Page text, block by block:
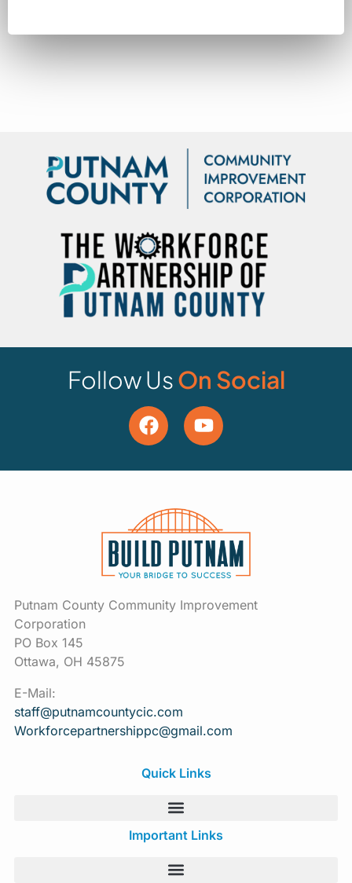
Follow UsOn Social
Putnam County Community Improvement
Corporation
PO Box 145
Ottawa, OH 45875
E-Mail:
staff@putnamcountycic.com
Workforcepartnershippc@gmail.com
Quick Links
Important Links